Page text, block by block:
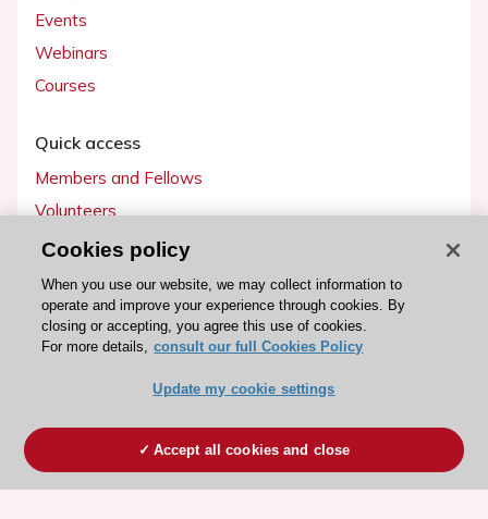
Events
Webinars
Courses
Quick access
Members and Fellows
Volunteers
Patients
Partners
Press
Become a member
Cookies policy
When you use our website, we may collect information to
operate and improve your experience through cookies. By
closing or accepting, you agree this use of cookies.
For more details, consult our full Cookies Policy
Update my cookie settings
Accept all cookies and close